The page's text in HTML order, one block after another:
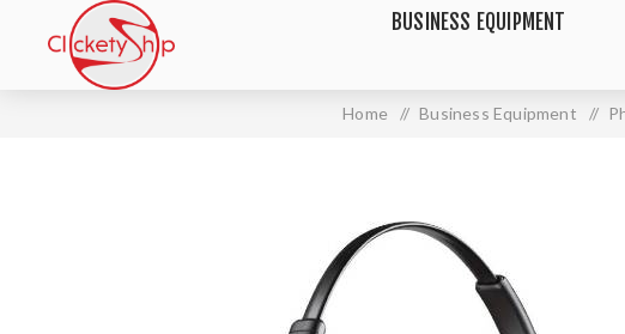
BUSINESS EQUIPMENT
Home / Business Equipment /